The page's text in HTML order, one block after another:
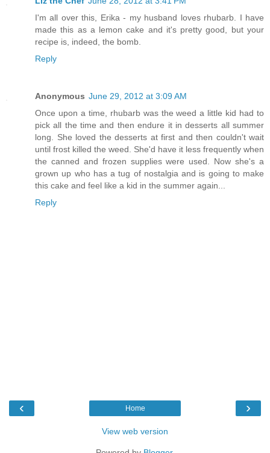
I'm all over this, Erika - my husband loves rhubarb. I have
made this as a lemon cake and it's pretty good, but your
recipe is, indeed, the bomb.
Reply
Anonymous June 29, 2012 at 3:09 AM
Once upon a time, rhubarb was the weed a little kid had to
pick all the time and then endure it in desserts all summer
long. She loved the desserts at first and then couldn't wait
until frost killed the weed. She'd have it less frequently when
the canned and frozen supplies were used. Now she's a
grown up who has a tug of nostalgia and is going to make
this cake and feel like a kid in the summer again...
Reply
‹ ›
Home
View web version